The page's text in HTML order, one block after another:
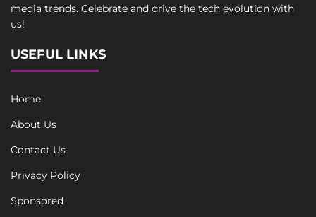
media trends. Celebrate and drive the tech evolution with
us!
USEFUL LINKS
Home
About Us
Contact Us
Privacy Policy
Sponsored